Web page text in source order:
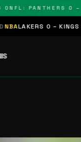
PANTHERS 0 –
– KINGS 0SCHEDULED